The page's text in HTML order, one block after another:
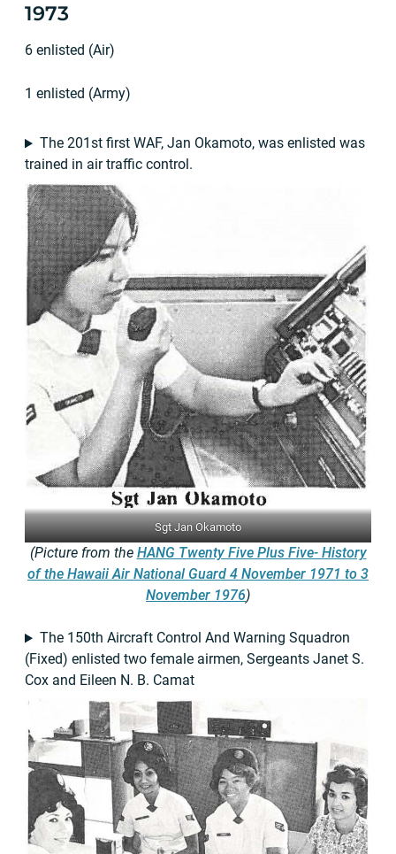
1973
6 enlisted (Air)
1 enlisted (Army)
The 201st first WAF, Jan Okamoto, was enlisted was
trained in air traffic control.
Sgt Jan Okamoto
(Picture from the HANG Twenty Five Plus Five- History
of the Hawaii Air National Guard 4 November 1971 to 3
November 1976)
The 150th Aircraft Control And Warning Squadron
(Fixed) enlisted two female airmen, Sergeants Janet S.
Cox and Eileen N. B. Camat